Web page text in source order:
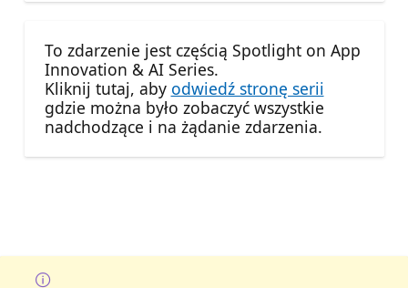
To zdarzenie jest częścią Spotlight on App
Innovation & AI Series.
Kliknij tutaj, aby odwiedź stronę serii
gdzie można było zobaczyć wszystkie
nadchodzące i na żądanie zdarzenia.